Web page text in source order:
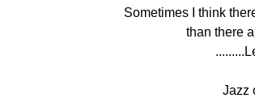
Sometimes I think
than there
Jazz